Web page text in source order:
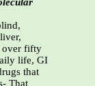
over fifty
life, GI
that
That